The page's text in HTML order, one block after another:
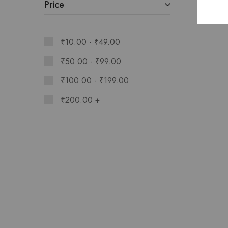
Price
₹10.00 - ₹49.00
₹50.00 - ₹99.00
₹100.00 - ₹199.00
₹200.00 +